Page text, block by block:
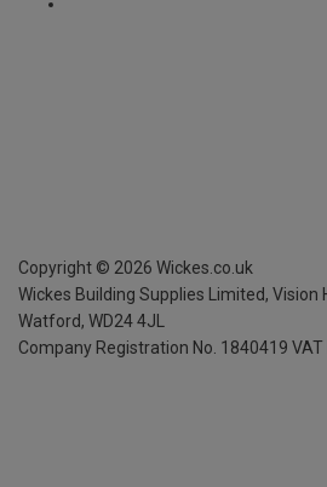
Copyright © 2026 Wickes.co.uk
Wickes Building Supplies Limited, Vision
Watford, WD24 4JL
Company Registration No. 1840419 VAT